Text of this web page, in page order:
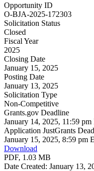
Opportunity ID
O-BJA-2025-172303
Solicitation Status
Closed
Fiscal Year
2025
Closing Date
January 15, 2025
Posting Date
January 13, 2025
Solicitation Type
Non-Competitive
Grants.gov Deadline
January 14, 2025, 11:59 pm
Application JustGrants
January 15, 2025, 8:59 pm
Download
PDF, 1.03 MB
Date Created: January 13,